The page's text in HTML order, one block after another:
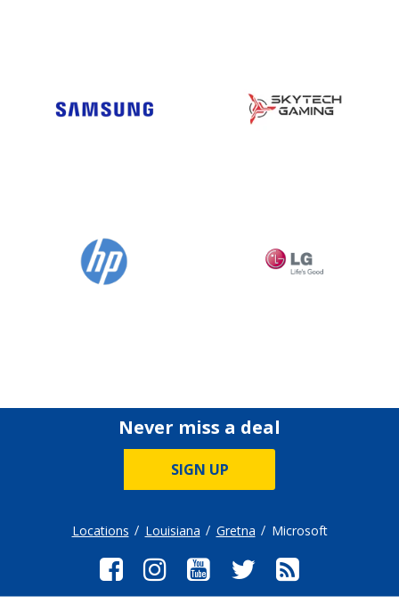
Never miss a deal
SIGN UP
Locations Louisiana Gretna Microsoft